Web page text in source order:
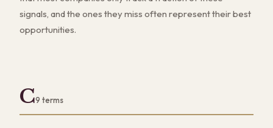
signals, and the ones they miss often represent their best
opportunities.
C9 terms